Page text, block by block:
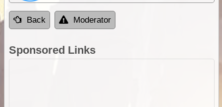
Back Moderator
Sponsored Links